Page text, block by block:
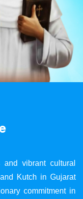
vibrant cultural
Kutch in Gujarat
commitment in